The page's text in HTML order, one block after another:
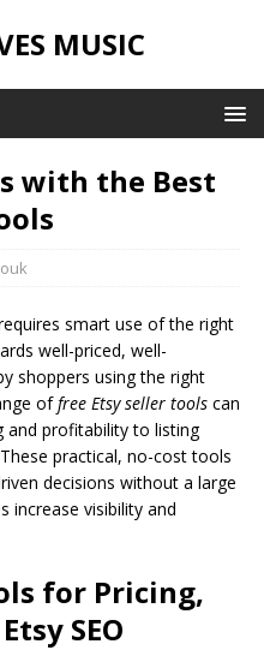
MUSIC
with the Best
smart use of the right
well-priced, well-
shoppers using the right
offree Etsy seller tools can
and profitability to listing
practical, no-cost tools
decisions without a large
increase visibility and
for Pricing,
SEO